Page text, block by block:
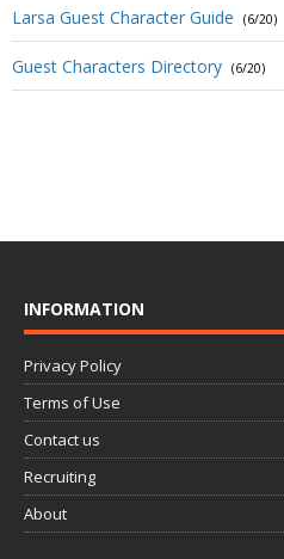
Larsa Guest Character Guide (6/20)
Guest Characters Directory (6/20)
INFORMATION
Privacy Policy
Terms of Use
Contact us
Recruiting
About